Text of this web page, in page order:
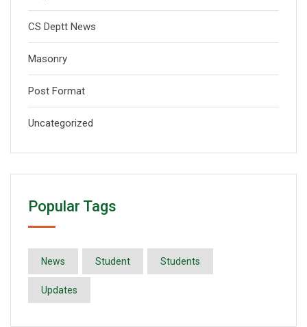
CS Deptt News
Masonry
Post Format
Uncategorized
Popular Tags
News Student Students
Updates